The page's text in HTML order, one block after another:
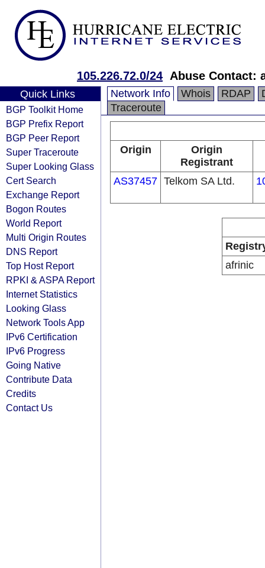
105.226.72.0/24 Abuse Contact:
Quick Links
BGP Toolkit Home
BGP Prefix Report
BGP Peer Report
Super Traceroute
Super Looking Glass
Cert Search
Exchange Report
Bogon Routes
World Report
Multi Origin Routes
DNS Report
Top Host Report
RPKI & ASPA Report
Internet Statistics
Looking Glass
Network Tools App
IPv6 Certification
IPv6 Progress
Going Native
Contribute Data
Credits
Contact Us
Network Info Whois RDAP
Traceroute
Origin
Origin
Registrant
AS37457 Telkom SA Ltd.
afrinic